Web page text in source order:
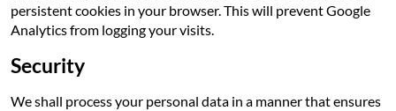
persistent cookies in your browser. This will prevent Google
Analytics from logging your visits.
Security
We shall process your personal data in a manner that ensures